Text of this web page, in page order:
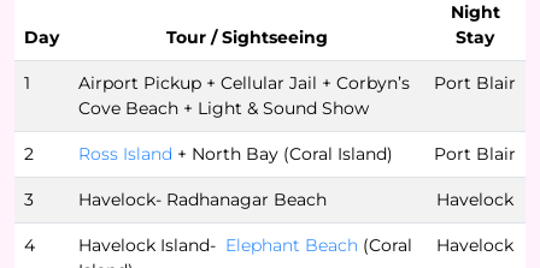
Day Tour / Sightseeing
Night
Stay
1
Airport Pickup + Cellular Jail + Corbyn’s
Cove Beach + Light & Sound Show
Port Blair
2 Ross Island + North Bay (Coral Island) Port Blair
3 Havelock- Radhanagar Beach Havelock
4 Havelock Island- Elephant Beach (Coral
Havelock